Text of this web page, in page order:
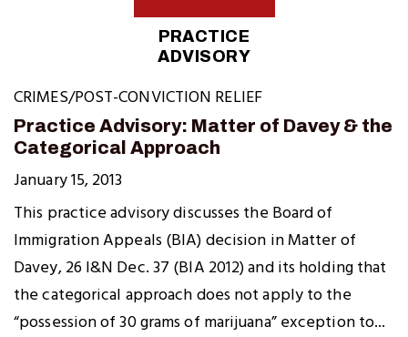
PRACTICE
ADVISORY
CRIMES/POST-CONVICTION RELIEF
Practice Advisory: Matter of Davey & the
Categorical Approach
January 15, 2013
This practice advisory discusses the Board of
Immigration Appeals (BIA) decision in Matter of
Davey, 26 I&N Dec. 37 (BIA 2012) and its holding that
the categorical approach does not apply to the
“possession of 30 grams of marijuana” exception to...